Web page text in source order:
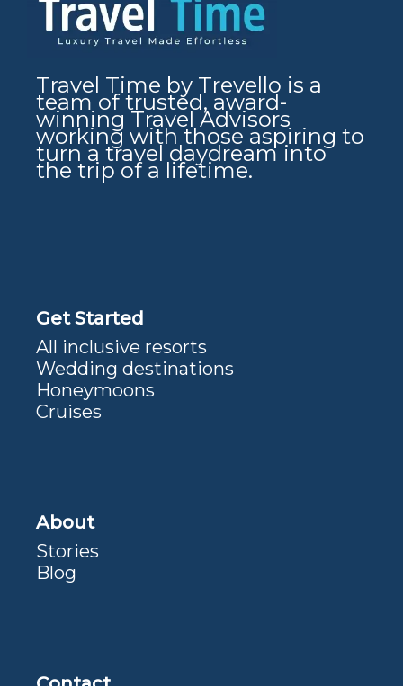
Travel Time by Trevello is a
team of trusted, award-
winning Travel Advisors
working with those aspiring to
turn a travel daydream into
the trip of a lifetime.
Get Started
All inclusive resorts
Wedding destinations
Honeymoons
Cruises
About
Stories
Blog